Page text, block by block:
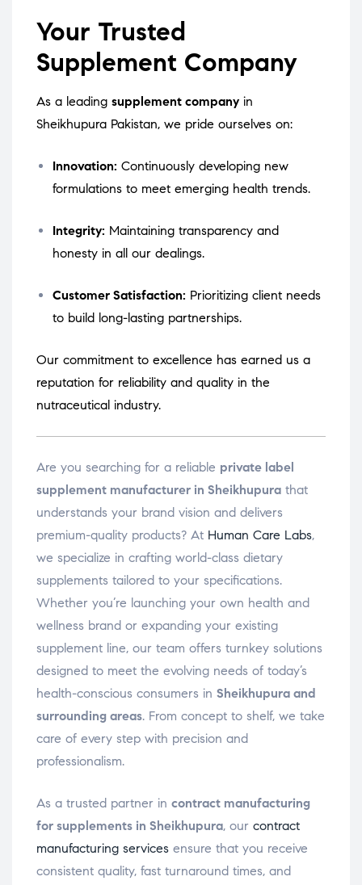
Your Trusted
Supplement Company
As a leading supplement company in
Sheikhupura Pakistan, we pride ourselves on:
Innovation: Continuously developing new
formulations to meet emerging health trends.
Integrity: Maintaining transparency and
honesty in all our dealings.
Customer Satisfaction: Prioritizing client needs
to build long-lasting partnerships.
Our commitment to excellence has earned us a
reputation for reliability and quality in the
nutraceutical industry.
Are you searching for a reliable private label
supplement manufacturer in Sheikhupura that
understands your brand vision and delivers
premium-quality products? At Human Care Labs,
we specialize in crafting world-class dietary
supplements tailored to your specifications.
Whether you’re launching your own health and
wellness brand or expanding your existing
supplement line, our team offers turnkey solutions
designed to meet the evolving needs of today’s
health-conscious consumers in Sheikhupura and
surrounding areas. From concept to shelf, we take
care of every step with precision and
professionalism.
As a trusted partner in contract manufacturing
for supplements in Sheikhupura, our contract
manufacturing services ensure that you receive
consistent quality, fast turnaround times, and